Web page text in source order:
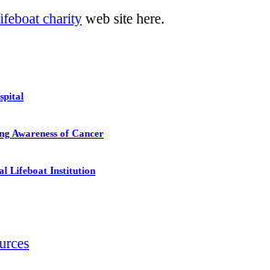
charity web site here.
Awareness of Cancer
Lifeboat Institution